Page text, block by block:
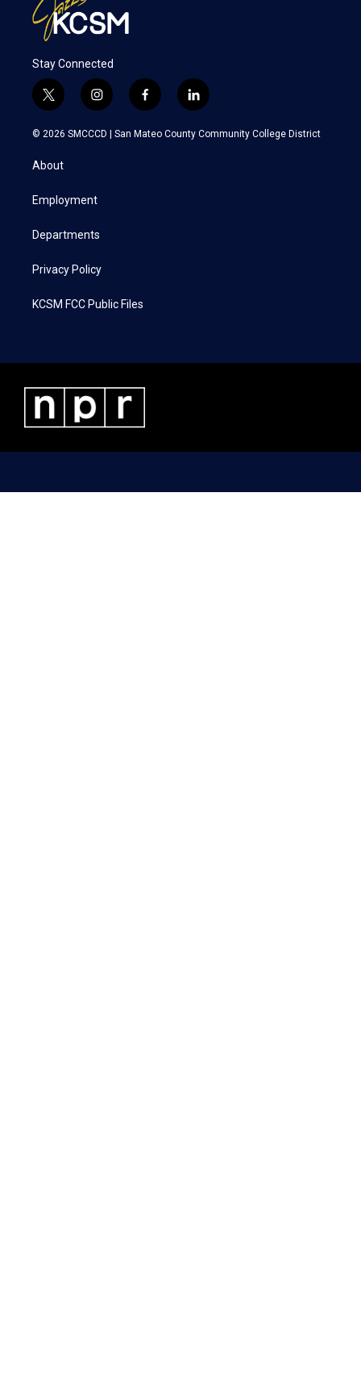
Stay Connected
t
w
i
t
e
i
n
s
a
f
a
c
l
i
n
k
© 2026 SMCCCD | San Mateo County Community College District
About
Employment
Departments
Privacy Policy
KCSM FCC Public Files